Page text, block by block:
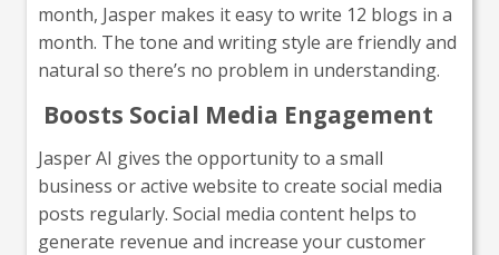
month, Jasper makes it easy to write 12 blogs in a
month. The tone and writing style are friendly and
natural so there’s no problem in understanding.
Boosts Social Media Engagement
Jasper AI gives the opportunity to a small
business or active website to create social media
posts regularly. Social media content helps to
generate revenue and increase your customer